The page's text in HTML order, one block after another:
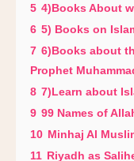
5 4)Books About
6 5) Books on
7 6)Books about
Prophet
8 7)Learn about
9 99 Names of
10 Minhaj Al
11 Riyadh as